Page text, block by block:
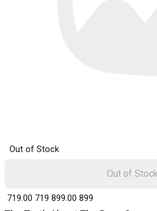
Out of Stock
₹ 719.00 719 ₹ 899.00 899
Out of